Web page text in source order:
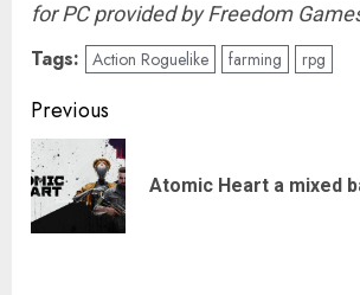
for PC provided by Freedom
Tags: Action Roguelike farming rpg
Post
navigation
Previous
Atomic Heart a mixed